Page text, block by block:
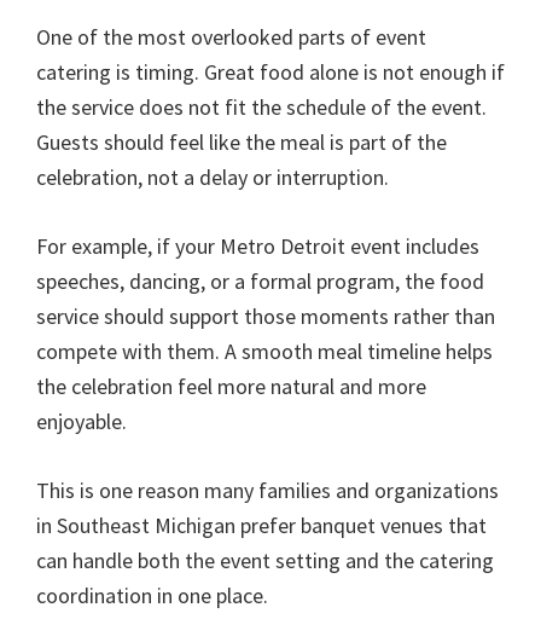
One of the most overlooked parts of event
catering is timing. Great food alone is not enough if
the service does not fit the schedule of the event.
Guests should feel like the meal is part of the
celebration, not a delay or interruption.
For example, if your Metro Detroit event includes
speeches, dancing, or a formal program, the food
service should support those moments rather than
compete with them. A smooth meal timeline helps
the celebration feel more natural and more
enjoyable.
This is one reason many families and organizations
in Southeast Michigan prefer banquet venues that
can handle both the event setting and the catering
coordination in one place.